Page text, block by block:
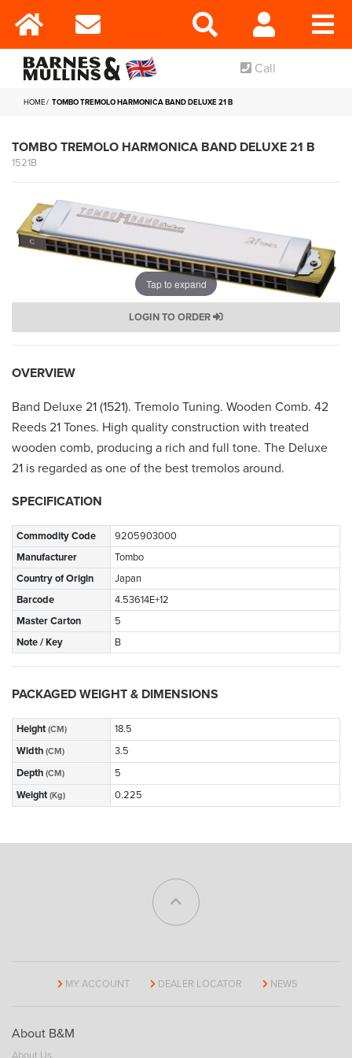
Call
HOME TOMBO TREMOLO HARMONICA BAND DELUXE 21 B
TOMBO TREMOLO HARMONICA BAND DELUXE 21 B
1521B
Tap to expand
LOGIN TO ORDER
OVERVIEW
Band Deluxe 21 (1521). Tremolo Tuning. Wooden Comb. 42
Reeds 21 Tones. High quality construction with treated
wooden comb, producing a rich and full tone. The Deluxe
21 is regarded as one of the best tremolos around.
SPECIFICATION
Commodity Code
9205903000
Manufacturer
Tombo
Country of Origin
Japan
Barcode
4.53614E+12
Master Carton
5
Note / Key
B
PACKAGED WEIGHT & DIMENSIONS
Height (CM)
18.5
Width (CM)
3.5
Depth (CM)
5
Weight (Kg) 0.225
MY ACCOUNT DEALER LOCATOR NEWS
About B&M